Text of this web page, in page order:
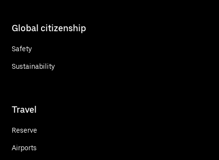
Global citizenship
Safety
Sustainability
Travel
Reserve
Airports